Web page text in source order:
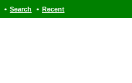
• Search • Recent